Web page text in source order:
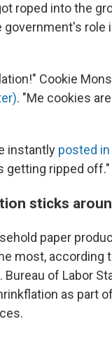
roped into the
government's role
Cookie
. "Me cookies
instantly posted
getting ripped off."
sticks
paper
most, according
Bureau of Labor
as part